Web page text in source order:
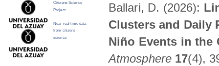
Ballari, D. (2026):
Clusters and Daily
Niño Events in the
Atmosphere 17(4),
Citizens Science
Project
Near real time data
from citizens
science